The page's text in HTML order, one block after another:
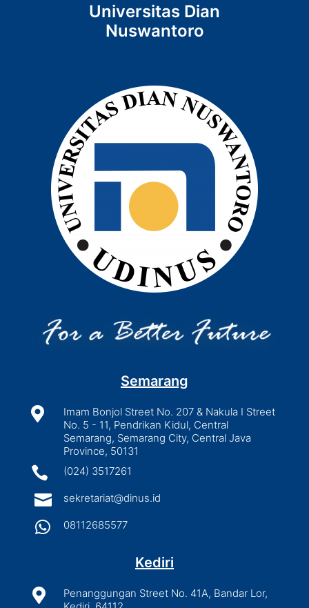
Universitas Dian
Nuswantoro
Semarang

Imam Bonjol Street No. 207 & Nakula I Street
No. 5 - 11, Pendrikan Kidul, Central
Semarang, Semarang City, Central Java
Province, 50131
 (024) 3517261
 sekretariat@dinus.id
 08112685577
Kediri

Penanggungan Street No. 41A, Bandar Lor,